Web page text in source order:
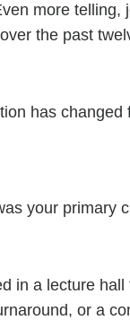
more telling,
the past
has changed
your primary
in a lecture hall
or a